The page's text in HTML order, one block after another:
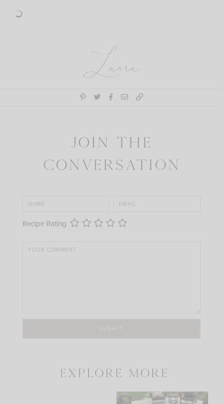
Laura
Join the
Conversation
Recipe Rating
explore more